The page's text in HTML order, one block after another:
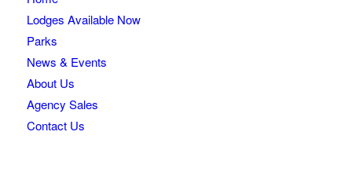
Lodges Available Now
Parks
News & Events
About Us
Agency Sales
Contact Us